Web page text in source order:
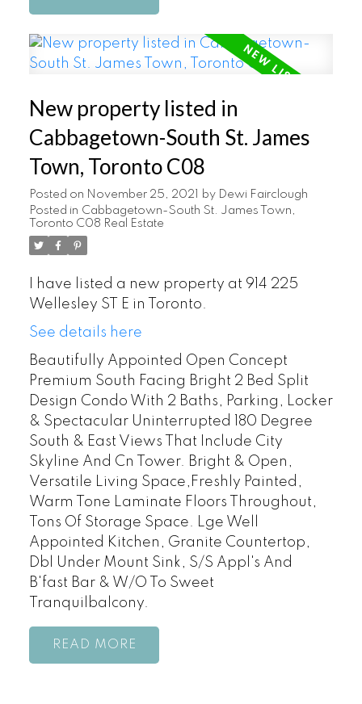
New property listed in
Cabbagetown-South St. James
Town, Toronto C08
Posted on November 25, 2021 by
Dewi Fairclough
Posted in Cabbagetown-South St. James Town,
Toronto C08 Real Estate
I have listed a new property at 914 225
Wellesley ST E in Toronto.
See details here
Beautifully Appointed Open Concept
Premium South Facing Bright 2 Bed Split
Design Condo With 2 Baths, Parking, Locker
& Spectacular Uninterrupted 180 Degree
South & East Views That Include City
Skyline And Cn Tower. Bright & Open,
Versatile Living Space,Freshly Painted,
Warm Tone Laminate Floors Throughout,
Tons Of Storage Space. Lge Well
Appointed Kitchen, Granite Countertop,
Dbl Under Mount Sink, S/S Appl's And
B'fast Bar & W/O To Sweet
Tranquilbalcony.
READ